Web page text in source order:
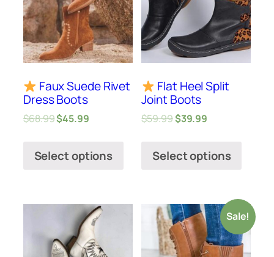
Faux Suede Rivet
Dress Boots
$68.99$45.99
Select options
Flat Heel Split
Joint Boots
$59.99$39.99
Select options
Sale!